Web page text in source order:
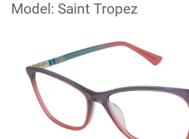
Model: Saint Tropez